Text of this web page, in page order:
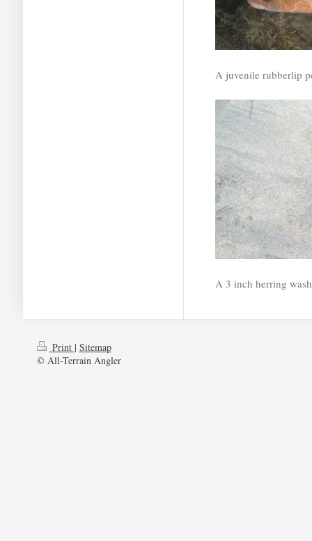
A juvenile rubberlip
A 3 inch herring
Print | Sitemap
© All-Terrain Angler